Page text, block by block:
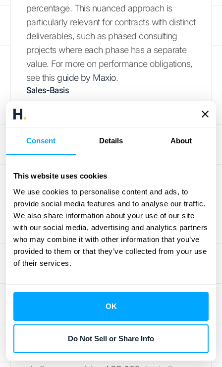
Consent Details About
This website uses cookies
We use cookies to personalise content and ads, to
provide social media features and to analyse our traffic.
We also share information about your use of our site
with our social media, advertising and analytics partners
who may combine it with other information that you’ve
provided to them or that they’ve collected from your use
of their services.
OK
Do Not Sell or Share Info
percentage. This nuanced approach is
particularly relevant for contracts with distinct
deliverables, such as phased consulting
projects where each phase has a separate
value. For more on performance obligations,
see this guide by Maxio.
Sales-Basis
delivery. While less common in professional
services, this method might apply if you sell
training materials, alongside your core
services. It’s simple to implement and
understand.
Need help determining the best method for
your business? Schedule a demo with
HubiFito discuss how our automated
revenue recognition solutions can simplify
ASC 606.
Professional Services
Professional services firms often face unique